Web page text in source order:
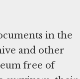
in the
and other
free of